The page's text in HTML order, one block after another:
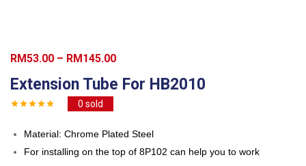
Extension Tube For HB2010
0 sold
RM53.00 – RM145.00Price
range:
RM53.00
RM145.00
Material: Chrome Plated Steel
For installing on the top of 8P102 can help you to work